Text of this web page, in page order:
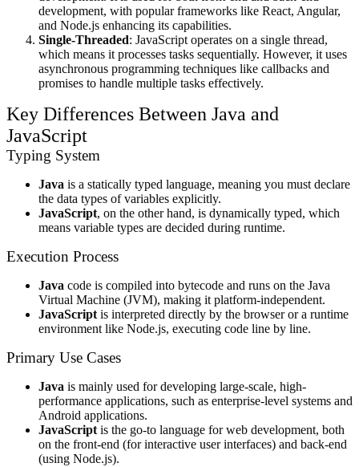
development, with popular frameworks like React, Angular,
and Node.js enhancing its capabilities.
Single-Threaded: JavaScript operates on a single thread,
which means it processes tasks sequentially. However, it uses
asynchronous programming techniques like callbacks and
promises to handle multiple tasks effectively.
Key Differences Between Java and
JavaScript
Typing System
Java is a statically typed language, meaning you must declare
the data types of variables explicitly.
JavaScript, on the other hand, is dynamically typed, which
means variable types are decided during runtime.
Execution Process
Java code is compiled into bytecode and runs on the Java
Virtual Machine (JVM), making it platform-independent.
JavaScriptis interpreted directly by the browser or a runtime
environment like Node.js, executing code line by line.
Primary Use Cases
Java is mainly used for developing large-scale, high-
performance applications, such as enterprise-level systems and
Android applications.
JavaScriptis the go-to language for web development, both
on the front-end (for interactive user interfaces) and back-end
(using Node.js).